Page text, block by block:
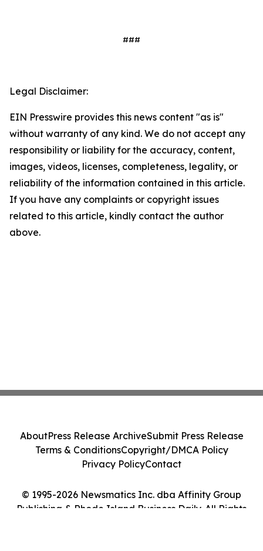
###
Legal Disclaimer:
EIN Presswire provides this news content "as is"
without warranty of any kind. We do not accept any
responsibility or liability for the accuracy, content,
images, videos, licenses, completeness, legality, or
reliability of the information contained in this article.
If you have any complaints or copyright issues
related to this article, kindly contact the author
above.
© 1995-2026 Newsmatics Inc. dba Affinity Group
Publishing & Rhode Island Business Daily. All Rights
AboutPress Release ArchiveSubmit Press Release
Terms & ConditionsCopyright/DMCA Policy
Privacy PolicyContact